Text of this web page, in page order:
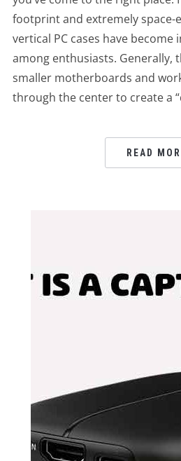
footprint and extremely space-
vertical PC cases have
among enthusiasts. Generally,
smaller motherboards and
through the center to create a
READ